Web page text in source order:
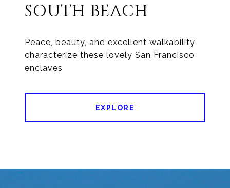
SOUTH BEACH
Peace, beauty, and excellent walkability
characterize these lovely San Francisco
enclaves
EXPLORE